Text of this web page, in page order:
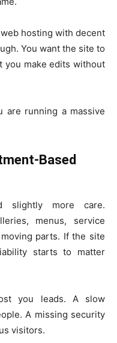
hosting with decent
You want the site to
you make edits without
are running a massive
Based
slightly more care.
menus, service
parts. If the site
starts to matter
you leads. A slow
A missing security
visitors.